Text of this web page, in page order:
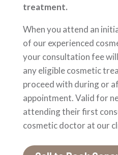
treatment.
When you attend an
of our experienced
your consultation fee
any eligible cosmetic
proceed with during or
appointment. Valid for
attending their first
cosmetic doctor at our